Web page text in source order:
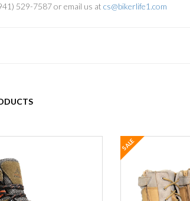
529-7587 or email us at cs@bikerlife1.com
SALE